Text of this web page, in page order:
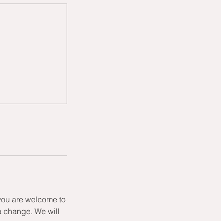
are welcome to
change. We will